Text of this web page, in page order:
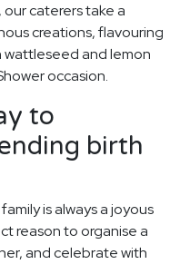
caterers take a
creations, flavouring
wattleseed and lemon
occasion.
to
birth
is always a joyous
reason to organise a
and celebrate with